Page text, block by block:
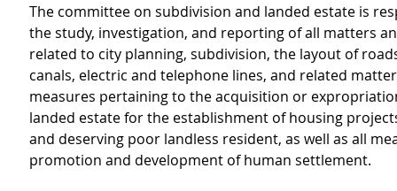
The committee on subdivision and landed estate is
the study, investigation, and reporting of all matters
related to city planning, subdivision, the layout of
canals, electric and telephone lines, and related
measures pertaining to the acquisition or
landed estate for the establishment of housing
and deserving poor landless resident, as well as all
promotion and development of human settlement.